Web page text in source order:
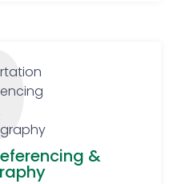
at least twice:
are one
steps of
A student
to follow
&